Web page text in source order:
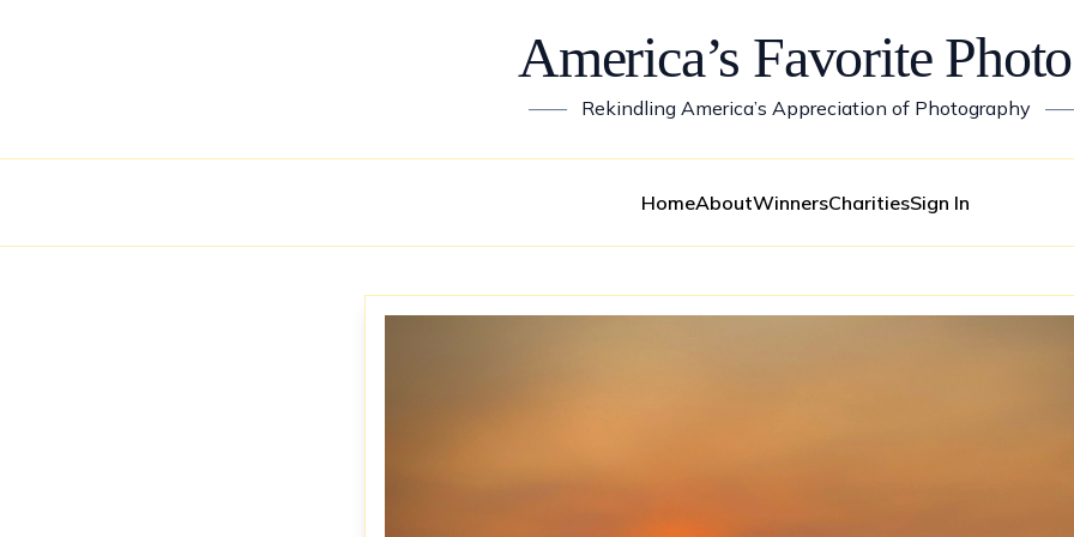
America’s Favorite
—— Rekindling America’s Appreciation of Photography
HomeAboutWinnersCharitiesSign In